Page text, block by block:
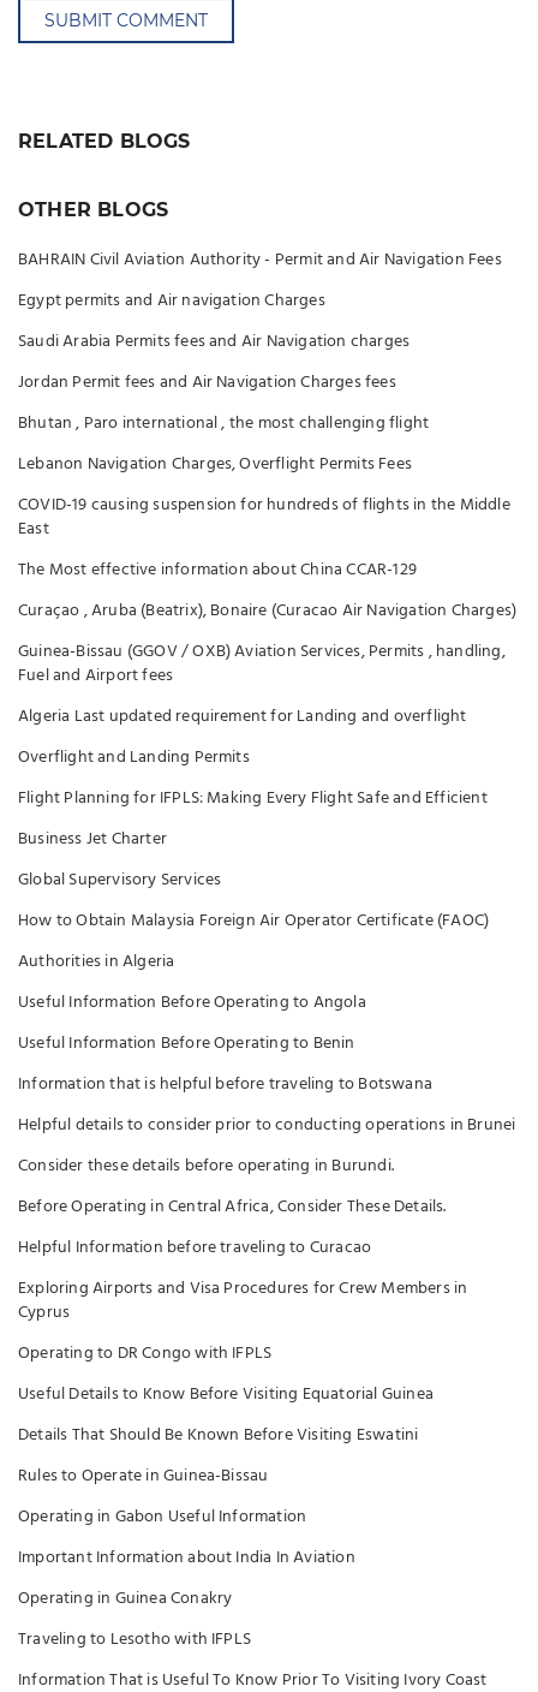
SUBMIT COMMENT
RELATED BLOGS
OTHER BLOGS
BAHRAIN Civil Aviation Authority - Permit and Air Navigation Fees
Egypt permits and Air navigation Charges
Saudi Arabia Permits fees and Air Navigation charges
Jordan Permit fees and Air Navigation Charges fees
Bhutan , Paro international , the most challenging flight
Lebanon Navigation Charges, Overflight Permits Fees
COVID-19 causing suspension for hundreds of flights in the Middle
East
The Most effective information about China CCAR-129
Curaçao , Aruba (Beatrix), Bonaire (Curacao Air Navigation Charges)
Guinea-Bissau (GGOV / OXB) Aviation Services, Permits , handling,
Fuel and Airport fees
Algeria Last updated requirement for Landing and overflight
Overflight and Landing Permits
Flight Planning for IFPLS: Making Every Flight Safe and Efficient
Business Jet Charter
Global Supervisory Services
How to Obtain Malaysia Foreign Air Operator Certificate (FAOC)
Authorities in Algeria
Useful Information Before Operating to Angola
Useful Information Before Operating to Benin
Information that is helpful before traveling to Botswana
Helpful details to consider prior to conducting operations in Brunei
Consider these details before operating in Burundi.
Before Operating in Central Africa, Consider These Details.
Helpful Information before traveling to Curacao
Exploring Airports and Visa Procedures for Crew Members in
Cyprus
Operating to DR Congo with IFPLS
Useful Details to Know Before Visiting Equatorial Guinea
Details That Should Be Known Before Visiting Eswatini
Rules to Operate in Guinea-Bissau
Operating in Gabon Useful Information
Important Information about India In Aviation
Operating in Guinea Conakry
Traveling to Lesotho with IFPLS
Information That is Useful To Know Prior To Visiting Ivory Coast